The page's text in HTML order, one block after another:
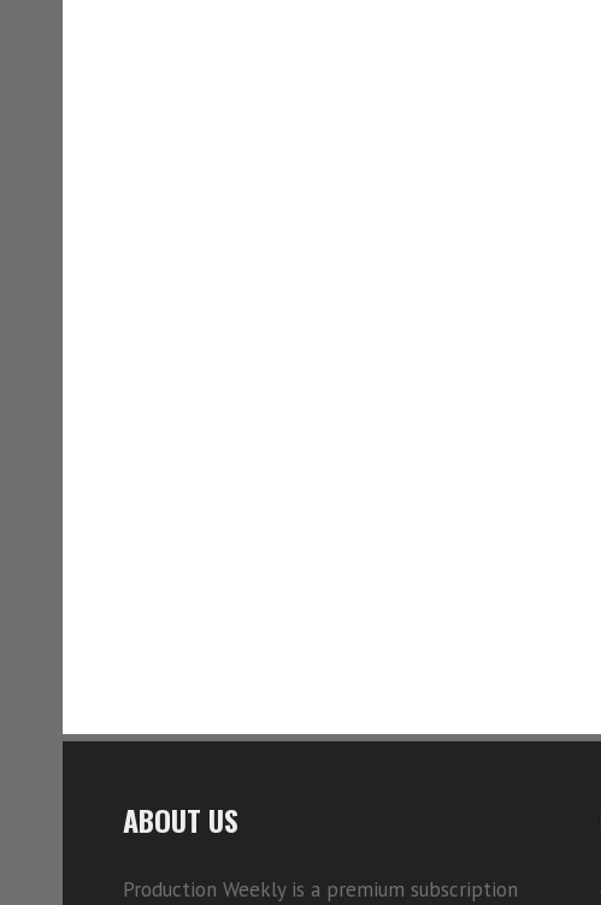
ABOUT US
Production Weekly is a premium subscription